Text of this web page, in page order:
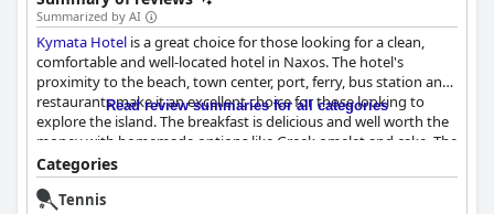
Summarized by AI
Kymata Hotel is a great choice for those looking for a clean,
comfortable and well-located hotel in Naxos. The hotel's
proximity to the beach, town center, port, ferry, bus station and
restaurants make it an excellent choice for those looking to
explore the island. The breakfast is delicious and well worth the
money with homemade options like Greek omelet and cake. The
rooms are well-equipped, spacious and full of light with lovely
balconies that offer great sea views. The staff is friendly and
welcoming, providing exceptional service and helpful travel
Read review summaries for all categories
Categories
Tennis